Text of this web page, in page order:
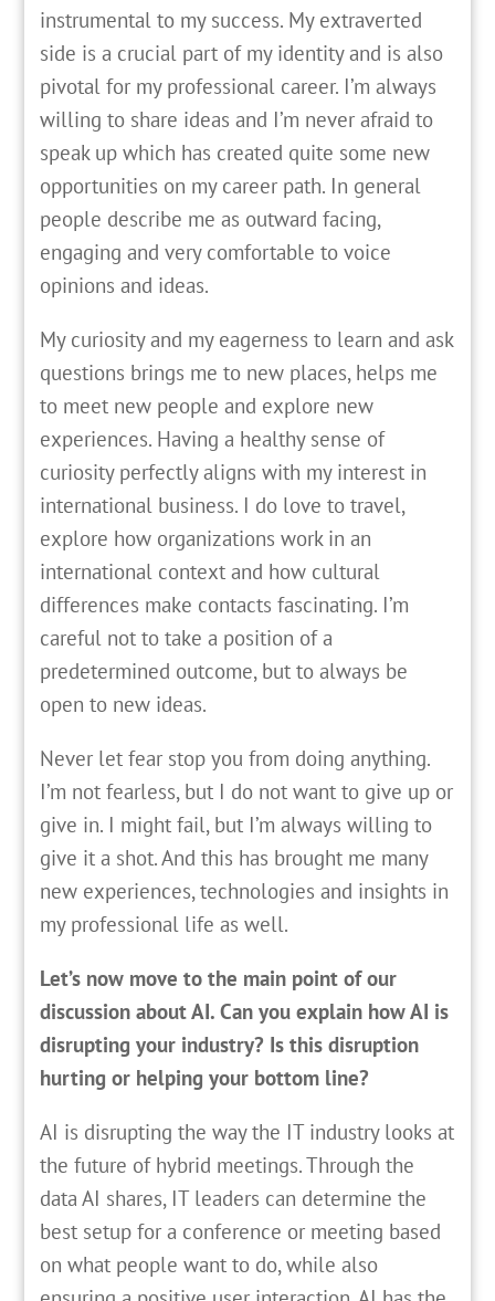
instrumental to my success. My extraverted
side is a crucial part of my identity and is also
pivotal for my professional career. I’m always
willing to share ideas and I’m never afraid to
speak up which has created quite some new
opportunities on my career path. In general
people describe me as outward facing,
engaging and very comfortable to voice
opinions and ideas.
My curiosity and my eagerness to learn and ask
questions brings me to new places, helps me
to meet new people and explore new
experiences. Having a healthy sense of
curiosity perfectly aligns with my interest in
international business. I do love to travel,
explore how organizations work in an
international context and how cultural
differences make contacts fascinating. I’m
careful not to take a position of a
predetermined outcome, but to always be
open to new ideas.
Never let fear stop you from doing anything.
I’m not fearless, but I do not want to give up or
give in. I might fail, but I’m always willing to
give it a shot. And this has brought me many
new experiences, technologies and insights in
my professional life as well.
Let’s now move to the main point of our
discussion about AI. Can you explain how AI is
disrupting your industry? Is this disruption
hurting or helping your bottom line?
AI is disrupting the way the IT industry looks at
the future of hybrid meetings. Through the
data AI shares, IT leaders can determine the
best setup for a conference or meeting based
on what people want to do, while also